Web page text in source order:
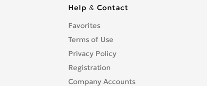
Help & Contact
Favorites
Terms of Use
Privacy Policy
Registration
Company Accounts